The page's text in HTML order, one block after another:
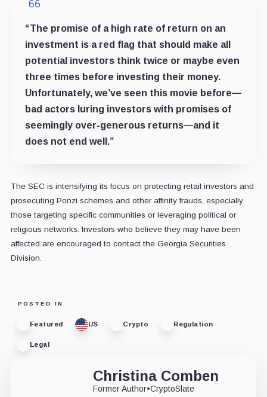
“The promise of a high rate of return on an
investment is a red flag that should make all
potential investors think twice or maybe even
three times before investing their money.
Unfortunately, we’ve seen this movie before—
bad actors luring investors with promises of
seemingly over-generous returns—and it
does not end well.”
The SEC is intensifying its focus on protecting retail investors and
prosecuting Ponzi schemes and other affinity frauds, especially
those targeting specific communities or leveraging political or
religious networks. Investors who believe they may have been
affected are encouraged to contact the Georgia Securities
Division.
POSTED IN
Featured US Crypto Regulation
Legal
Christina Comben
Former Author•CryptoSlate